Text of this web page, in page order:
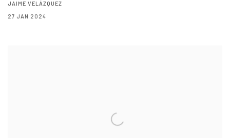
JAIME VELÁZQUEZ
27 JAN 2024